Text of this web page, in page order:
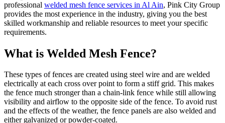
professional welded mesh fence services in Al Ain, Pink City Group
provides the most experience in the industry, giving you the best
skilled workmanship and reliable resources to meet your specific
requirements.
What is Welded Mesh Fence?
These types of fences are created using steel wire and are welded
electrically at each cross over point to form a stiff grid. This makes
the fence much stronger than a chain-link fence while still allowing
visibility and airflow to the opposite side of the fence. To avoid rust
and the effects of the weather, the fence panels are also welded and
either galvanized or powder-coated.